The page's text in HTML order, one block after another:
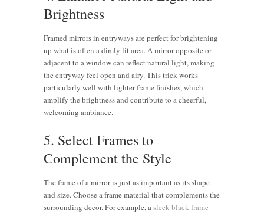
Brightness
Framed mirrors in entryways are perfect for brightening
up what is often a dimly lit area. A mirror opposite or
adjacent to a window can reflect natural light, making
the entryway feel open and airy. This trick works
particularly well with lighter frame finishes, which
amplify the brightness and contribute to a cheerful,
welcoming ambiance.
5. Select Frames to
Complement the Style
The frame of a mirror is just as important as its shape
and size. Choose a frame material that complements the
surrounding decor. For example, asleek black frame